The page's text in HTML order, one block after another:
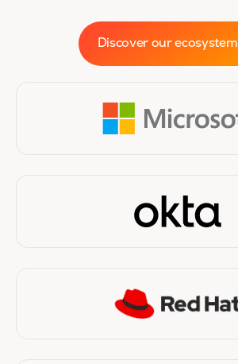
Discover our ecosystem